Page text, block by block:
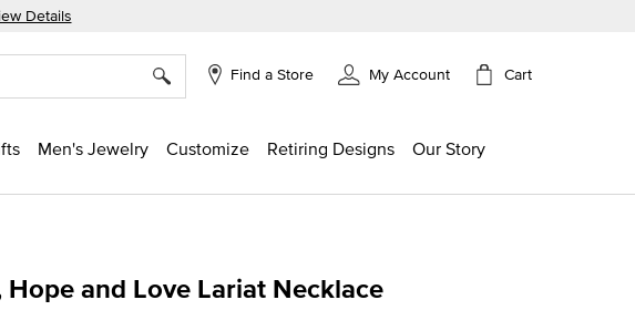
Details
Find a Store My Account Cart
Men's Jewelry Customize Retiring Designs Our Story
Hope and Love Lariat Necklace